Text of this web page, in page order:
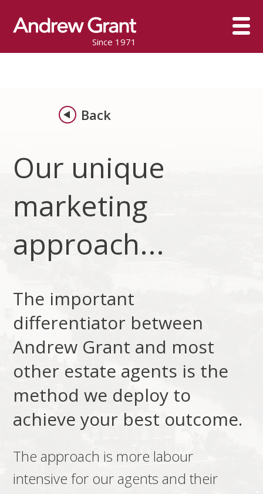
Since 1971
Back
Our unique
marketing
approach...
The important
differentiator between
Andrew Grant and most
other estate agents is the
method we deploy to
achieve your best outcome.
The approach is more labour
intensive for our agents and their